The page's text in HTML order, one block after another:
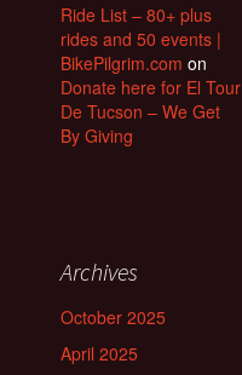
Ride List – 80+ plus
rides and 50 events |
BikePilgrim.com on
Donate here for El Tour
De Tucson – We Get
By Giving
Archives
October 2025
April 2025